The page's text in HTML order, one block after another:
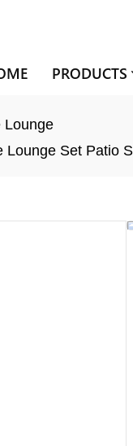
PRODUCTS
Lounge
Set Patio